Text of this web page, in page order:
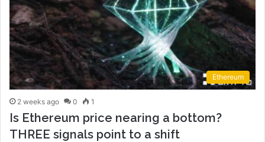
Ethereum
2 weeks ago 0 1
Is Ethereum price nearing a bottom?
THREE signals point to a shift